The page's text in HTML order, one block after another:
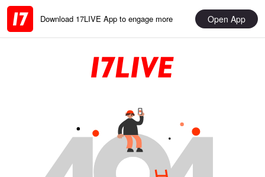
Download 17LIVE App to engage more Open App